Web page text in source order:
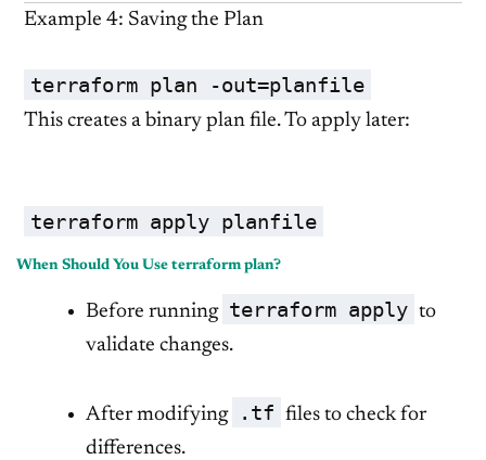
Example 4: Saving the Plan
terraform plan -out=planfile
This creates a binary plan file. To apply later:
terraform apply planfile
When Should You Use terraform plan?
Before running terraform apply to
validate changes.
After modifying .tf files to check for
differences.